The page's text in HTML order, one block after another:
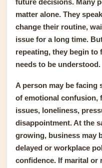
future decisions. Many
matter alone. They
change their routine,
issue for a long time.
repeating, they begin to
needs to be understood.
A person may be facing
of emotional confusion,
issues, loneliness,
disappointment. At the
growing, business may
delayed or workplace
confidence. If marital or